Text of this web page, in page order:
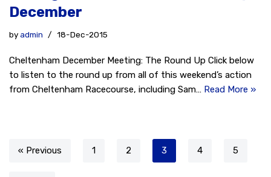
December
byadmin 18-Dec-2015
Cheltenham December Meeting: The Round Up Click below
to listen to the round up from all of this weekend’s action
from Cheltenham Racecourse, including Sam… Read More »
« Previous 1 2 3 4 5